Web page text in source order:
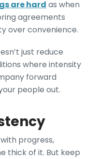
are hard as when
agreements
over convenience.
just reduce
where intensity
forward
people out.
progress,
thick of it. But keep